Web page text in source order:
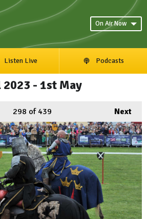
On Air Now
Listen Live Podcasts
- 1st May
Next
298 of 439